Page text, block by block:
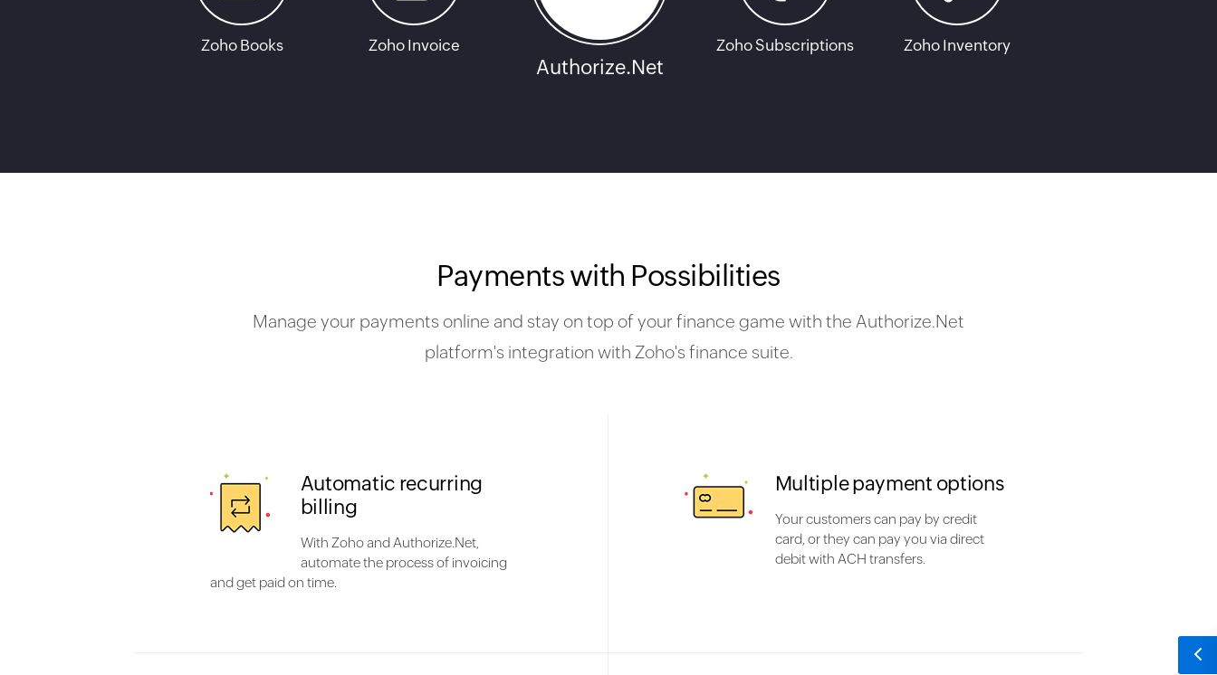
Zoho Books Zoho Invoice
Authorize.Net
Zoho Subscriptions Zoho Inventory
Payments with Possibilities
Manage your payments online and stay on top of your finance game with the Authorize.Net
platform's integration with Zoho's finance suite.
Automatic recurring
billing
With Zoho and Authorize.Net,
automate the process of invoicing
and get paid on time.
Multiple payment options
Your customers can pay by credit
card, or they can pay you via direct
debit with ACH transfers.